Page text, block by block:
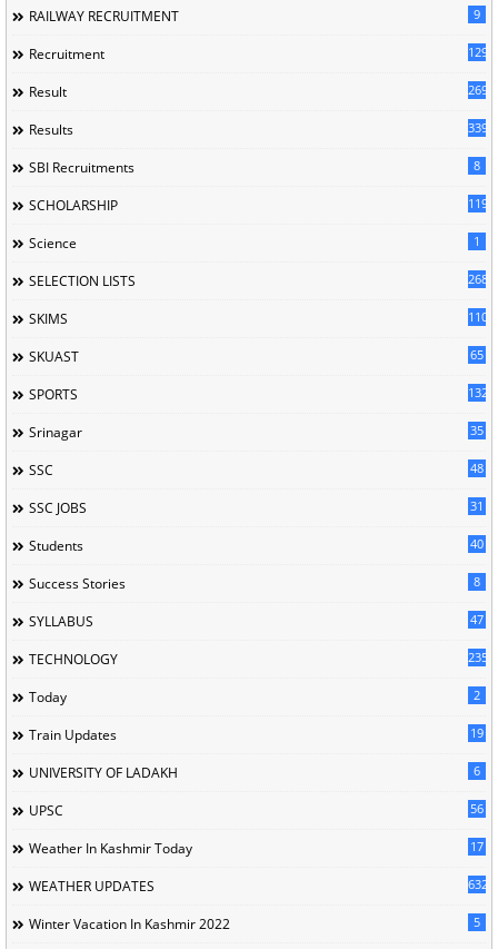
RAILWAY RECRUITMENT 9
Recruitment 129
Result 269
Results 339
SBI Recruitments 8
SCHOLARSHIP 119
Science 1
SELECTION LISTS 268
SKIMS 110
SKUAST 65
SPORTS 132
Srinagar 35
SSC 48
SSC JOBS 31
Students 40
Success Stories 8
SYLLABUS 47
TECHNOLOGY 235
Today 2
Train Updates 19
UNIVERSITY OF LADAKH 6
UPSC 56
Weather In Kashmir Today 17
WEATHER UPDATES 632
Winter Vacation In Kashmir 2022 5